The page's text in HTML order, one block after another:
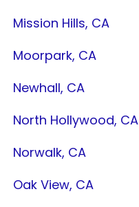
Mission Hills, CA
Moorpark, CA
Newhall, CA
North Hollywood, CA
Norwalk, CA
Oak View, CA